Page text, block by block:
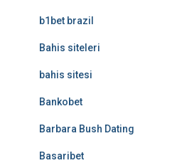
b1bet brazil
Bahis siteleri
bahis sitesi
Bankobet
Barbara Bush Dating
Basaribet